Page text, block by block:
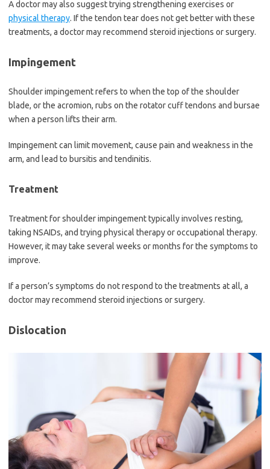
A doctor may also suggest trying strengthening exercises or
physical therapy. If the tendon tear does not get better with these
treatments, a doctor may recommend steroid injections or surgery.
Impingement
Shoulder impingement refers to when the top of the shoulder
blade, or the acromion, rubs on the rotator cuff tendons and bursae
when a person lifts their arm.
Impingement can limit movement, cause pain and weakness in the
arm, and lead to bursitis and tendinitis.
Treatment
Treatment for shoulder impingement typically involves resting,
taking NSAIDs, and trying physical therapy or occupational therapy.
However, it may take several weeks or months for the symptoms to
improve.
If a person’s symptoms do not respond to the treatments at all, a
doctor may recommend steroid injections or surgery.
Dislocation